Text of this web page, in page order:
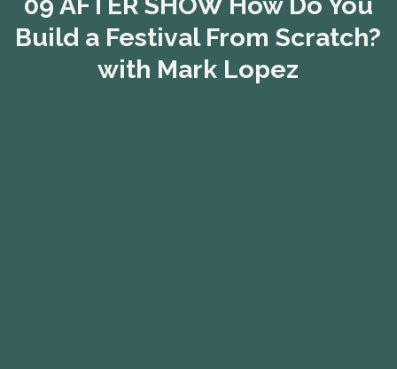
Build a Festival From Scratch?
with Mark Lopez